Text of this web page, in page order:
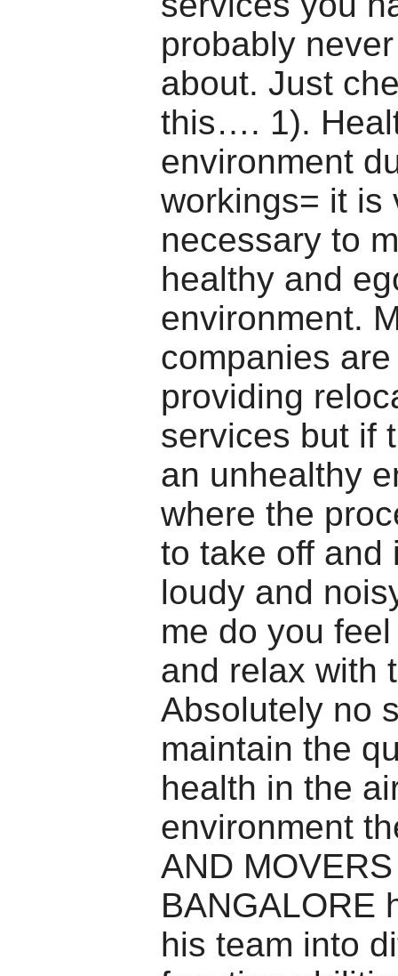
probably
about. Just
this…. 1).
environment
workings= it is
necessary to
healthy and
environment.
companies
providing
services but if
an unhealthy
where the
to take off and
loudy and
me do you
and relax with
Absolutely no
maintain the
health in the
environment
AND
BANGALORE
his team into